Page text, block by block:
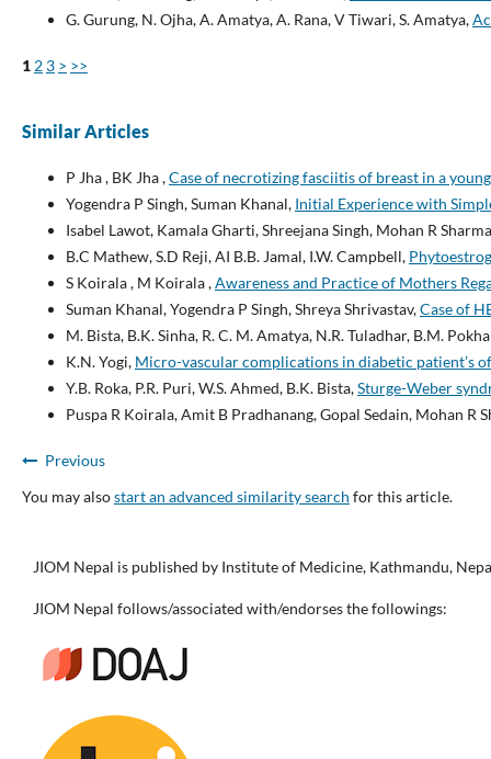
G. Gurung, N. Ojha, A. Amatya, A. Rana, V Tiwari, S. Amatya,
1 2 3 > >>
Similar Articles
P Jha , BK Jha ,Case of necrotizing fasciitis of breast in a
Yogendra P Singh, Suman Khanal, Initial Experience with
Isabel Lawot, Kamala Gharti, Shreejana Singh, Mohan R
B.C Mathew, S.D Reji, AI B.B. Jamal, I.W. Campbell,
S Koirala , M Koirala ,Awareness and Practice of Mothers
Suman Khanal, Yogendra P Singh, Shreya Shrivastav,Case of
M. Bista, B.K. Sinha, R. C. M. Amatya, N.R. Tuladhar, B.M.
K.N. Yogi, Micro-vascular complications in diabetic patient’s
Y.B. Roka, P.R. Puri, W.S. Ahmed, B.K. Bista,Sturge-Weber
Puspa R Koirala, Amit B Pradhanang, Gopal Sedain, Mohan R
Previous
You may alsostart an advanced similarity search for this article.
JIOM Nepal is published by Institute of Medicine, Kathmandu,
JIOM Nepal follows/associated with/endorses the followings: